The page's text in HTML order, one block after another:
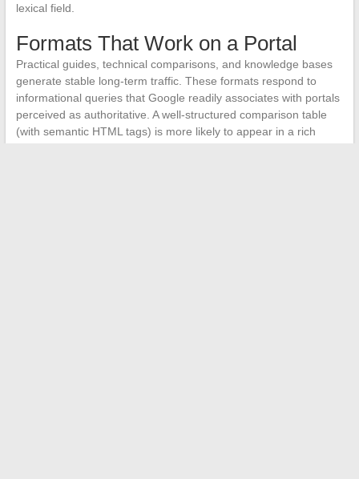
lexical field.
Formats That Work on a Portal
Practical guides, technical comparisons, and knowledge bases
generate stable long-term traffic. These formats respond to
informational queries that Google readily associates with portals
perceived as authoritative. A well-structured comparison table
(with semantic HTML tags) is more likely to appear in a rich